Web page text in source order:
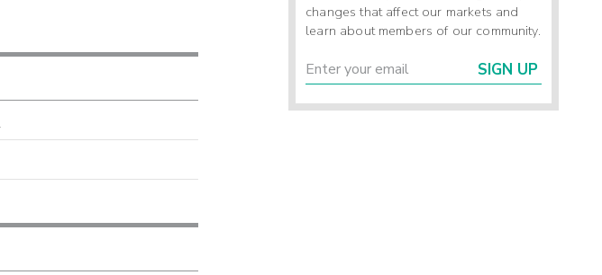
changes that affect our markets and
learn about members of our community.
SIGN UP